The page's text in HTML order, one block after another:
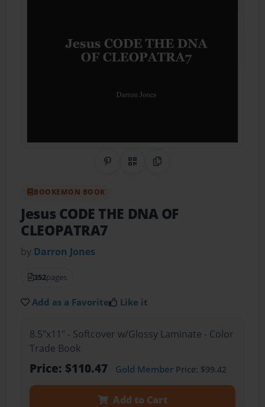
Share on Pinterest
QR CodeCopy Link
BOOKEMON BOOK
Jesus CODE THE DNA OF
CLEOPATRA7
by Darron Jones
352pages
Add as a Favorite Like it
8.5"x11" - Softcover w/Glossy Laminate - Color
Trade Book
Price: $110.47 Gold MemberPrice: $99.42
Add to Cart